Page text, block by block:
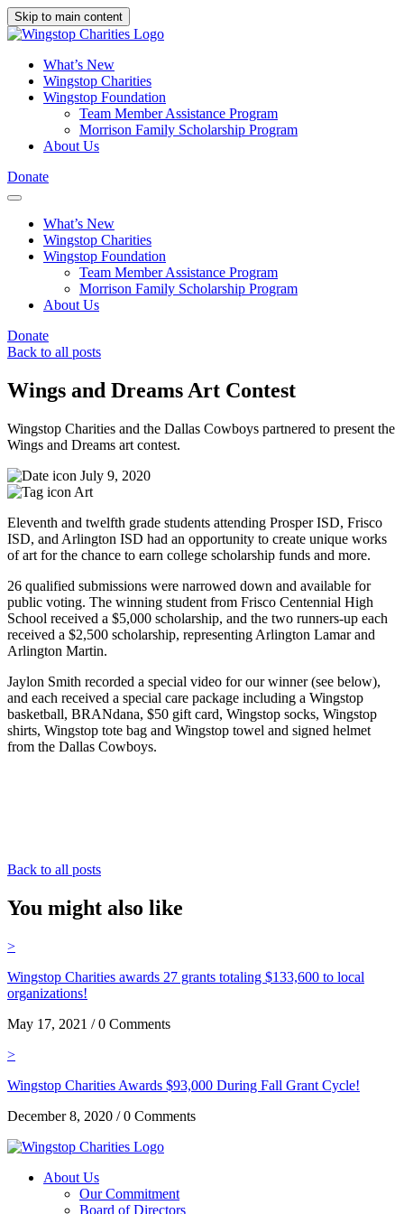
Skip to main content
What’s New
Wingstop Charities
Wingstop Foundation
Team Member Assistance Program
Morrison Family Scholarship Program
About Us
Donate
What’s New
Wingstop Charities
Wingstop Foundation
Team Member Assistance Program
Morrison Family Scholarship Program
About Us
Donate
Back to all posts
Wings and Dreams Art Contest
Wingstop Charities and the Dallas Cowboys partnered to present the
Wings and Dreams art contest.
July 9, 2020
Art
Eleventh and twelfth grade students attending Prosper ISD, Frisco
ISD, and Arlington ISD had an opportunity to create unique works
of art for the chance to earn college scholarship funds and more.
26 qualified submissions were narrowed down and available for
public voting. The winning student from Frisco Centennial High
School received a $5,000 scholarship, and the two runners-up each
received a $2,500 scholarship, representing Arlington Lamar and
Arlington Martin.
Jaylon Smith recorded a special video for our winner (see below),
and each received a special care package including a Wingstop
basketball, BRANdana, $50 gift card, Wingstop socks, Wingstop
shirts, Wingstop tote bag and Wingstop towel and signed helmet
from the Dallas Cowboys.
Back to all posts
You might also like
>
Wingstop Charities awards 27 grants totaling $133,600 to local
organizations!
May 17, 2021 / 0 Comments
>
Wingstop Charities Awards $93,000 During Fall Grant Cycle!
December 8, 2020 / 0 Comments
About Us
Our Commitment
Board of Directors